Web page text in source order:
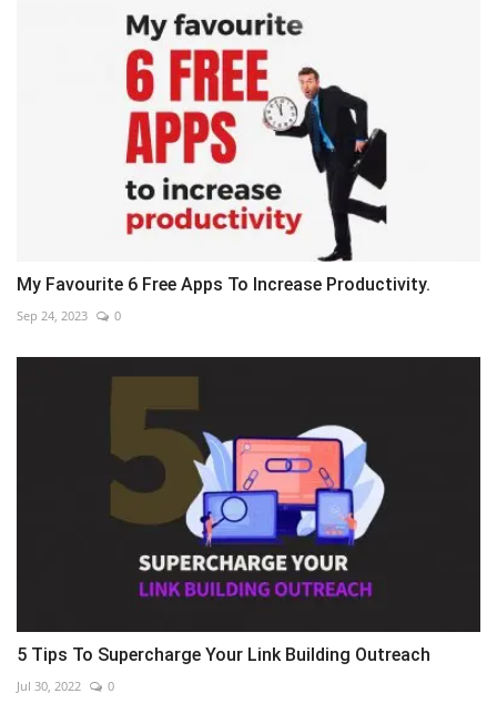
My Favourite 6 Free Apps To Increase Productivity.
Sep 24, 2023 0
5 Tips To Supercharge Your Link Building Outreach
Jul 30, 2022 0